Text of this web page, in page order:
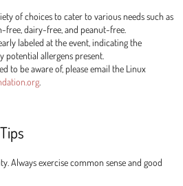
of choices to cater to various needs such as
free, dairy-free, and peanut-free.
labeled at the event, indicating the
potential allergens present.
to be aware of, please email the Linux
Always exercise common sense and good